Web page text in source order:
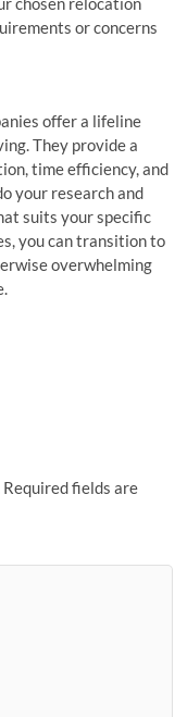
or concerns
offer a lifeline
They provide a
time efficiency, and
your research and
suits your specific
you can transition to
overwhelming
Required fields are